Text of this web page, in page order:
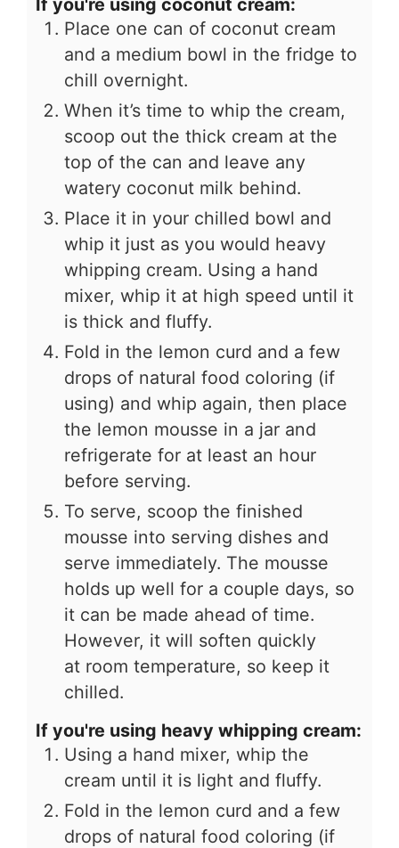
If you're using coconut cream:
Place one can of coconut cream
and a medium bowl in the fridge to
chill overnight.
When it’s time to whip the cream,
scoop out the thick cream at the
top of the can and leave any
watery coconut milk behind.
Place it in your chilled bowl and
whip it just as you would heavy
whipping cream. Using a hand
mixer, whip it at high speed until it
is thick and fluffy.
Fold in the lemon curd and a few
drops of natural food coloring (if
using) and whip again, then place
the lemon mousse in a jar and
refrigerate for at least an hour
before serving.
To serve, scoop the finished
mousse into serving dishes and
serve immediately. The mousse
holds up well for a couple days, so
it can be made ahead of time.
However, it will soften quickly
at room temperature, so keep it
chilled.
If you're using heavy whipping cream:
Using a hand mixer, whip the
cream until it is light and fluffy.
Fold in the lemon curd and a few
drops of natural food coloring (if